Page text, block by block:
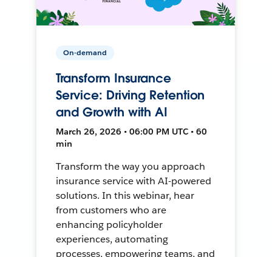
On-demand
Transform Insurance
Service: Driving Retention
and Growth with AI
March 26, 2026 • 06:00 PM UTC • 60
min
Transform the way you approach
insurance service with AI-powered
solutions. In this webinar, hear
from customers who are
enhancing policyholder
experiences, automating
processes, empowering teams, and